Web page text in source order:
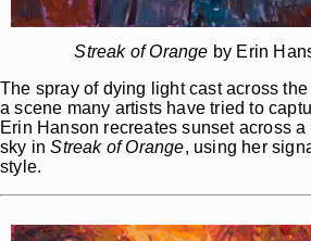
Streak of Orange by Erin
The spray of dying light cast across
a scene many artists have tried to
Erin Hanson recreates sunset across
sky inStreak of Orange, using her
style.